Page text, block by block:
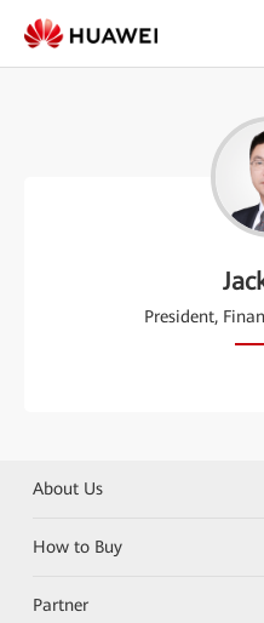
President,
About Us
How to Buy
Partner